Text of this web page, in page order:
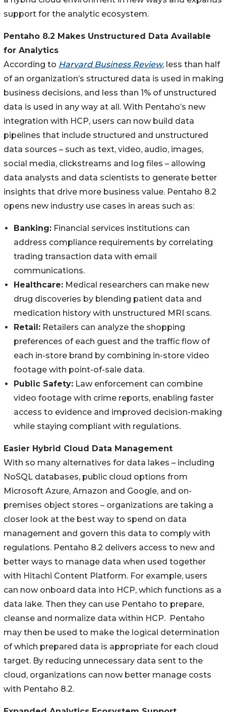
support for the analytic ecosystem.
Pentaho 8.2 Makes Unstructured Data Available
for Analytics
According to Harvard Business Review, less than half
of an organization’s structured data is used in making
business decisions, and less than 1% of unstructured
data is used in any way at all. With Pentaho’s new
integration with HCP, users can now build data
pipelines that include structured and unstructured
data sources – such as text, video, audio, images,
social media, clickstreams and log files – allowing
data analysts and data scientists to generate better
insights that drive more business value. Pentaho 8.2
opens new industry use cases in areas such as:
Banking: Financial services institutions can
address compliance requirements by correlating
trading transaction data with email
communications.
Healthcare: Medical researchers can make new
drug discoveries by blending patient data and
medication history with unstructured MRI scans.
Retail: Retailers can analyze the shopping
preferences of each guest and the traffic flow of
each in-store brand by combining in-store video
footage with point-of-sale data.
Public Safety: Law enforcement can combine
video footage with crime reports, enabling faster
access to evidence and improved decision-making
while staying compliant with regulations.
Easier Hybrid Cloud Data Management
With so many alternatives for data lakes – including
NoSQL databases, public cloud options from
Microsoft Azure, Amazon and Google, and on-
premises object stores – organizations are taking a
closer look at the best way to spend on data
management and govern this data to comply with
regulations. Pentaho 8.2 delivers access to new and
better ways to manage data when used together
with Hitachi Content Platform. For example, users
can now onboard data into HCP, which functions as a
data lake. Then they can use Pentaho to prepare,
cleanse and normalize data within HCP. Pentaho
may then be used to make the logical determination
of which prepared data is appropriate for each cloud
target. By reducing unnecessary data sent to the
cloud, organizations can now better manage costs
with Pentaho 8.2.